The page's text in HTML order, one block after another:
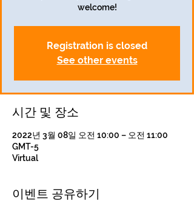
welcome!
Registration is closed
See other events
시간 및 장소
2022년 3월 08일 오전 10:00 – 오전 11:00
GMT-5
Virtual
이벤트 공유하기